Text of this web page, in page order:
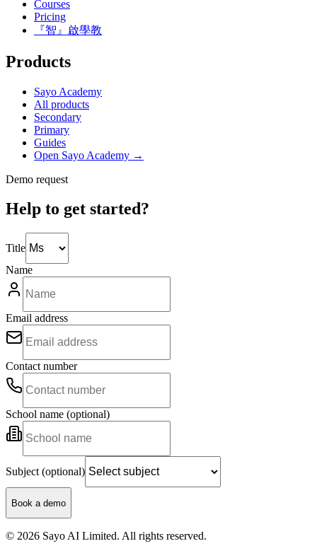
Courses
Pricing
『智』啟學教
Products
Sayo Academy
All products
Secondary
Primary
Guides
Open Sayo Academy →
Demo request
Help to get started?
Title
Name
Email address
Contact number
School name (optional)
Subject (optional)
Book a demo
© 2026 Sayo AI Limited. All rights reserved.